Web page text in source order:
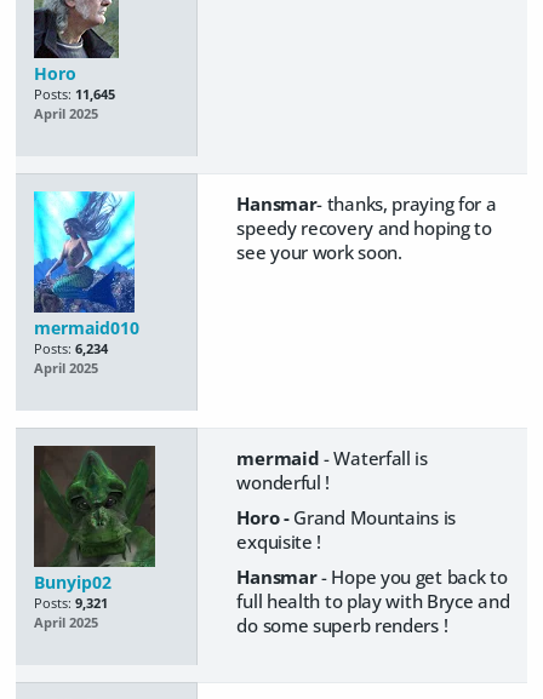
Horo
Posts: 11,645
April 2025
mermaid010
Posts: 6,234
April 2025
Hansmar- thanks, praying for a
speedy recovery and hoping to
see your work soon.
Bunyip02
Posts: 9,321
April 2025
mermaid - Waterfall is
wonderful !
Horo -Grand Mountains is
exquisite !
Hansmar- Hope you get back to
full health to play with Bryce and
do some superb renders !